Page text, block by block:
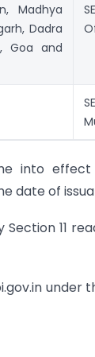
Madhya
Dadra
Goa and
into
date of
11
under